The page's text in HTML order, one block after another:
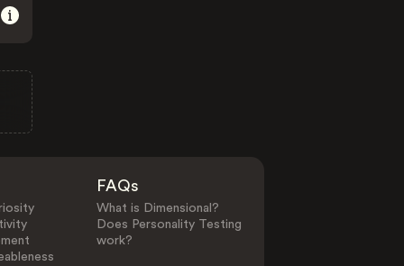
FAQs
What is Dimensional?
Does Personality Testing
work?